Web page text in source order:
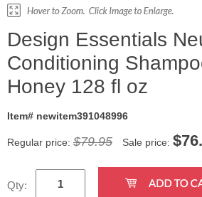
Design Essentials
Conditioning
Honey 128 fl oz
Item# newitem391048996
Regular price: $79.95 Sale price: $
Qty: